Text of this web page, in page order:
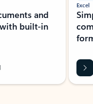
and
built-in
Excel